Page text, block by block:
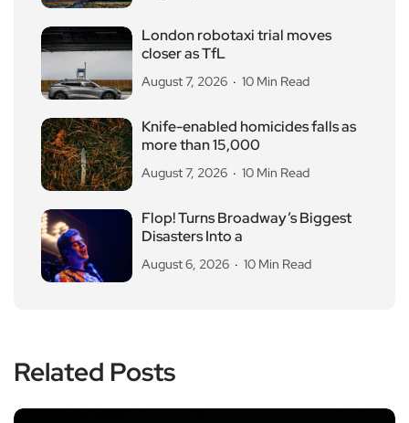
London robotaxi trial moves
closer as TfL
August 7, 2026 10 Min Read
Knife-enabled homicides falls as
more than 15,000
August 7, 2026 10 Min Read
Flop! Turns Broadway’s Biggest
Disasters Into a
August 6, 2026 10 Min Read
Related Posts